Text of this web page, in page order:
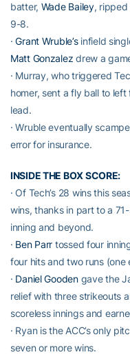
batter, Wade Bailey, ripped
9-8.
·Grant Wruble’sinfield
Matt Gonzalez drew a
· Murray, who triggered
homer, sent a fly ball to
lead.
· Wruble eventually
error for insurance.
INSIDE THE BOX SCORE:
· Of Tech’s 28 wins this
wins, thanks in part to a
inning and beyond.
· Ben Parr tossed four
four hits and two runs (one
· Daniel Goodengave the
relief with three strikeouts
scoreless innings and
· Ryan is the ACC’s only
seven or more wins.